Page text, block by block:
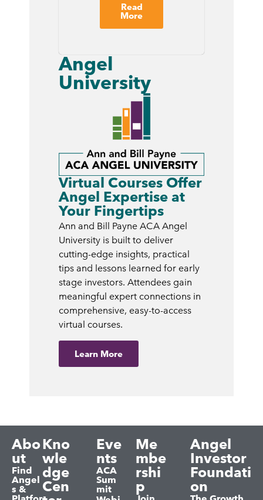
Read
More
Angel
University
Virtual Courses Offer
Angel Expertise at
Your Fingertips
Ann and Bill Payne ACA Angel
University is built to deliver
cutting-edge insights, practical
tips and lessons learned for early
stage investors. Attendees gain
meaningful expert connections in
comprehensive, easy-to-access
virtual courses.
Learn More
Abo
ut
Find
Angel
s &
Kno
wle
dge
Cen
Eve
nts
ACA
Sum
mit
Me
mbe
rshi
p
Angel
Investor
Foundati
on